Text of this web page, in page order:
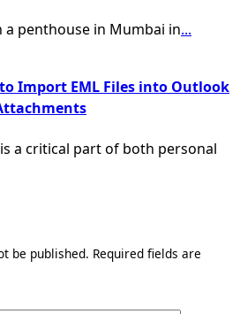
penthouse in Mumbai in...
Import EML Files into Outlook
a critical part of both personal
be published. Required fields are